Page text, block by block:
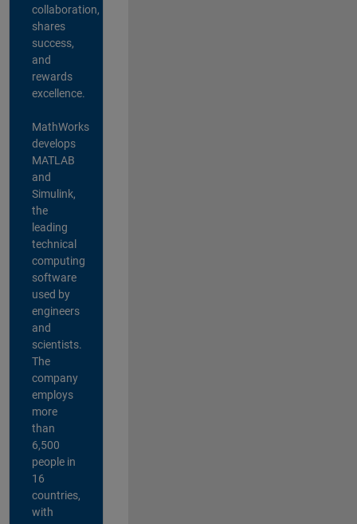
collaboration,
shares
success,
and
rewards
excellence.
MathWorks
develops
MATLAB
and
Simulink,
the
leading
technical
computing
software
used by
engineers
and
scientists.
The
company
employs
more
than
6,500
people in
16
countries,
with